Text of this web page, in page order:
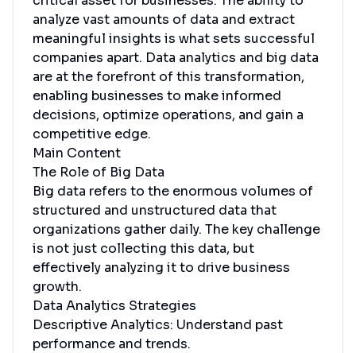
analyze vast amounts of data and extract
meaningful insights is what sets successful
companies apart. Data analytics and big data
are at the forefront of this transformation,
enabling businesses to make informed
decisions, optimize operations, and gain a
competitive edge.
Main Content
The Role of Big Data
Big data refers to the enormous volumes of
structured and unstructured data that
organizations gather daily. The key challenge
is not just collecting this data, but
effectively analyzing it to drive business
growth.
Data Analytics Strategies
Descriptive Analytics: Understand past
performance and trends.